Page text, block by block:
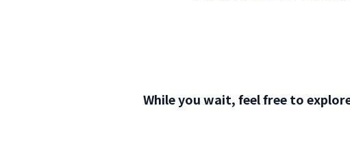
While you wait, feel free to